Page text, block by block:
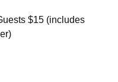
$15 (includes